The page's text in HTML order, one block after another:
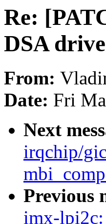
Re:
DSA
From:
Date: Fri
Next
irqchip/
Previous
imx-lpi2c: